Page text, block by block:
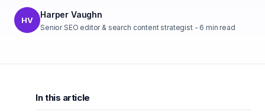
HV
Harper Vaughn
Senior SEO editor & search content strategist- 6 min read
In this article